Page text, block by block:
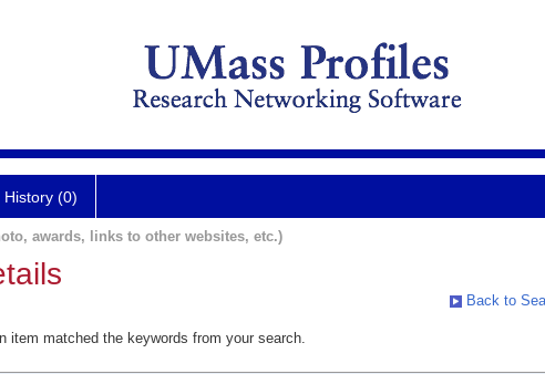
History (0)
awards, links to other websites, etc.)
Back to
item matched the keywords from your search.